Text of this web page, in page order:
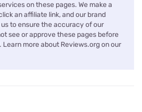
on these pages. We make a
an affiliate link, and our brand
to ensure the accuracy of our
see or approve these pages before
more about Reviews.org on our